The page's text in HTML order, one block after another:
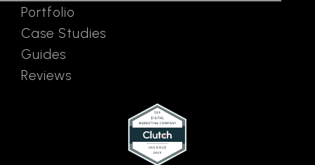
Portfolio
Case Studies
Guides
Reviews